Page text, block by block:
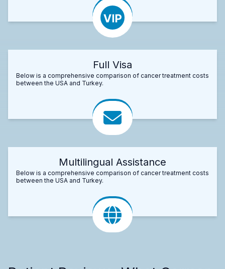
Full Visa
Below is a comprehensive comparison of cancer treatment costs
between the USA and Turkey.
Multilingual Assistance
Below is a comprehensive comparison of cancer treatment costs
between the USA and Turkey.